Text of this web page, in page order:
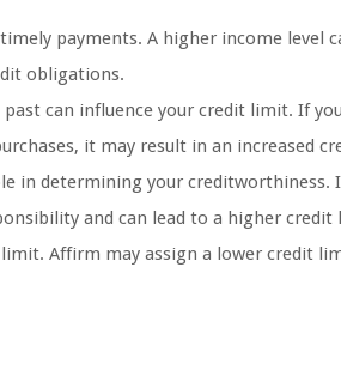
payments. A higher income level
obligations.
can influence your credit limit. If
it may result in an increased
in determining your creditworthiness.
and can lead to a higher credit
limit. Affirm may assign a lower credit